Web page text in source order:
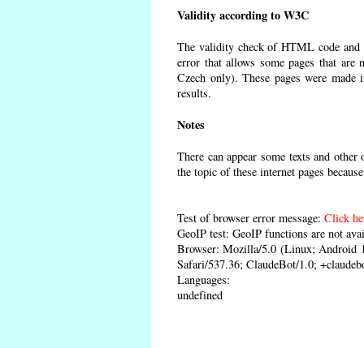
Validity according to W3C
The validity check of HTML code and
error that allows some pages that
Czech only). These pages were
results.
Notes
There can appear some texts and
the topic of these internet pages
Test of browser error message: Click
GeoIP test: GeoIP functions are not
Browser: Mozilla/5.0 (Linux; Android
Safari/537.36; ClaudeBot/1.0;
Languages:
undefined